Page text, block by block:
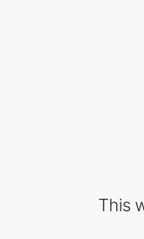
This